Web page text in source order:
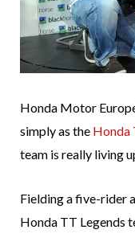
Honda Motor
simply as the Honda
team is really living
Fielding a five-rider
Honda TT Legends